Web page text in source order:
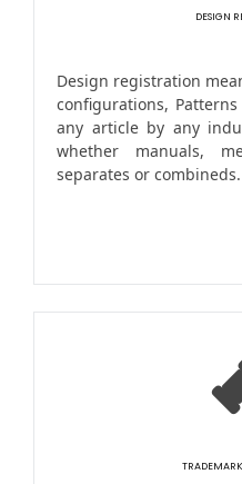
DESIGN
Design registration
configurations,
any article by any
whether manuals,
separates or combineds.